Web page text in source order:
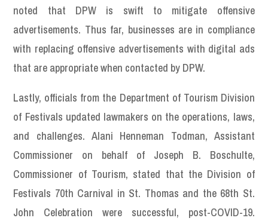
noted that DPW is swift to mitigate offensive
advertisements. Thus far, businesses are in compliance
with replacing offensive advertisements with digital ads
that are appropriate when contacted by DPW.
Lastly, officials from the Department of Tourism Division
of Festivals updated lawmakers on the operations, laws,
and challenges. Alani Henneman Todman, Assistant
Commissioner on behalf of Joseph B. Boschulte,
Commissioner of Tourism, stated that the Division of
Festivals 70th Carnival in St. Thomas and the 68th St.
John Celebration were successful, post-COVID-19.